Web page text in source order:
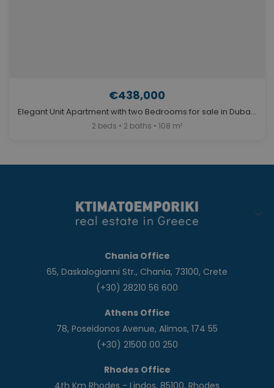
€438,000
Elegant Unit Apartment with two Bedrooms for sale in Dubai. ID Du-2025
2 beds • 2 baths • 108 m²
Chania Office
65, Daskalogianni Str., Chania, 73100, Crete
(+30) 28210 56 600
Athens Office
78, Poseidonos Avenue, Alimos, 174 55
(+30) 21500 00 250
Rhodes Office